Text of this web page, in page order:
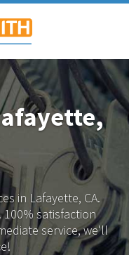
in Lafayette, CA.
100% satisfaction
service, we'll